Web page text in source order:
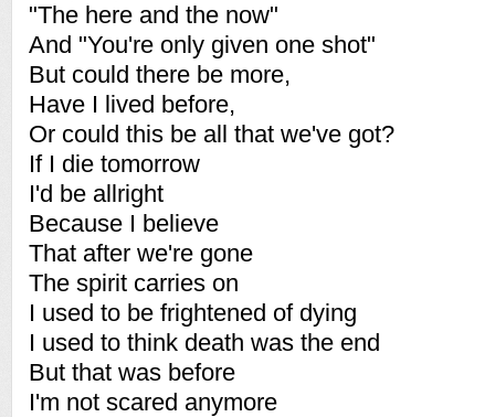
"The here and the now"
And "You're only given one shot"
But could there be more,
Have I lived before,
Or could this be all that we've got?
If I die tomorrow
I'd be allright
Because I believe
That after we're gone
The spirit carries on
I used to be frightened of dying
I used to think death was the end
But that was before
I'm not scared anymore